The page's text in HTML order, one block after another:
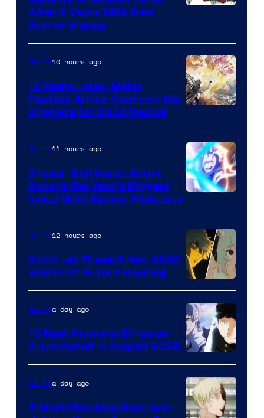
Shueisha
After 2 Years With New
Horror Manga
Anime10 hours ago
13 Years Later, Major
Fantasy Anime Confirms Big
Upgrade for 2026 Revival
of
Eight
Bit
Anime11 hours ago
Dragon Ball Super Artist
Honors the Year’s Biggest
Isekai With Special Makeover
Anime12 hours ago
Don’t Let These 5 New 2026
Anime Sit in Your Backlog
Image
Courtesy
of
Studio
Animea day ago
10 Best Anime to Binge on
Crunchyroll in August 2026
Animea day ago
5 Most Shocking Deaths in